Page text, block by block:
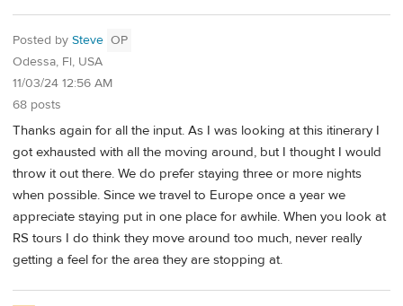
Posted by Steve OP
Odessa, Fl, USA
11/03/24 12:56 AM
68 posts
Thanks again for all the input. As I was looking at this itinerary I
got exhausted with all the moving around, but I thought I would
throw it out there. We do prefer staying three or more nights
when possible. Since we travel to Europe once a year we
appreciate staying put in one place for awhile. When you look at
RS tours I do think they move around too much, never really
getting a feel for the area they are stopping at.